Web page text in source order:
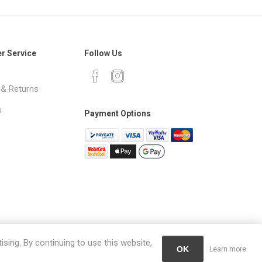
Service
Returns
Follow Us
Payment Options
By continuing to use this website,
OK Learn more